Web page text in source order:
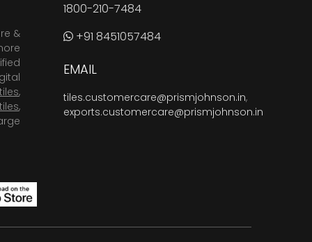
&
,
,
1800-210-7484
+91 8451057484
EMAIL
tiles.customercare@prismjohnson.in,
exports.customercare@prismjohnson.in